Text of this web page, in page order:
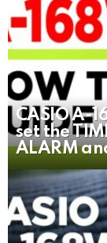
CASIO A-
set the
ALARM